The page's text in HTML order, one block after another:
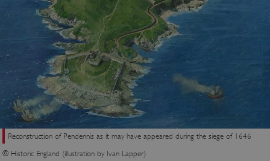
Reconstruction of Pendennis as it may have appeared during the siege of 1646
© Historic England (illustration by Ivan Lapper)